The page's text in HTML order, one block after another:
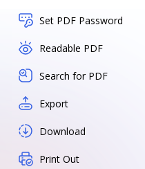
Set PDF Password
Readable PDF
Search for PDF
Export
Download
Print Out